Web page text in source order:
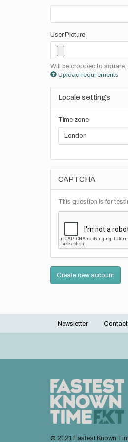
User Picture
Will be cropped to
Upload requirements
Locale settings
Time zone
CAPTCHA
This question is for
Create new account
Footer
Newsletter Contact
© 2021 Fastest Known